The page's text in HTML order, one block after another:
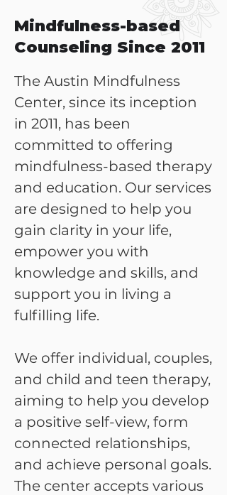
Mindfulness-based
Counseling Since 2011
The Austin Mindfulness
Center, since its inception
in 2011, has been
committed to offering
mindfulness-based therapy
and education. Our services
are designed to help you
gain clarity in your life,
empower you with
knowledge and skills, and
support you in living a
fulfilling life.
We offer individual, couples,
and child and teen therapy,
aiming to help you develop
a positive self-view, form
connected relationships,
and achieve personal goals.
The center accepts various